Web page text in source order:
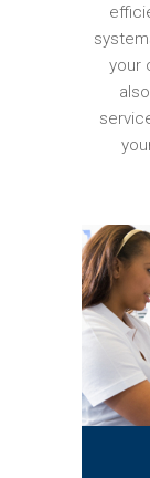
your